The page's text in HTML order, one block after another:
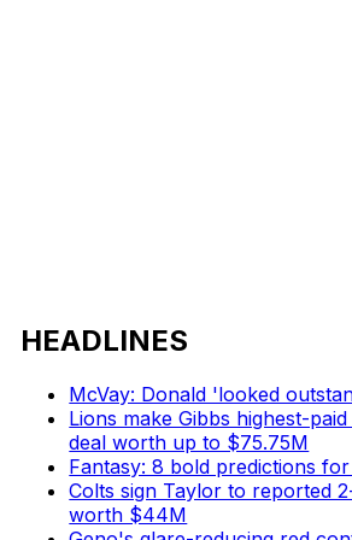
HEADLINES
McVay: Donald 'looked
Lions make Gibbs highest-
deal worth up to $75.75M
Fantasy: 8 bold predictions
Colts sign Taylor to reported
worth $44M